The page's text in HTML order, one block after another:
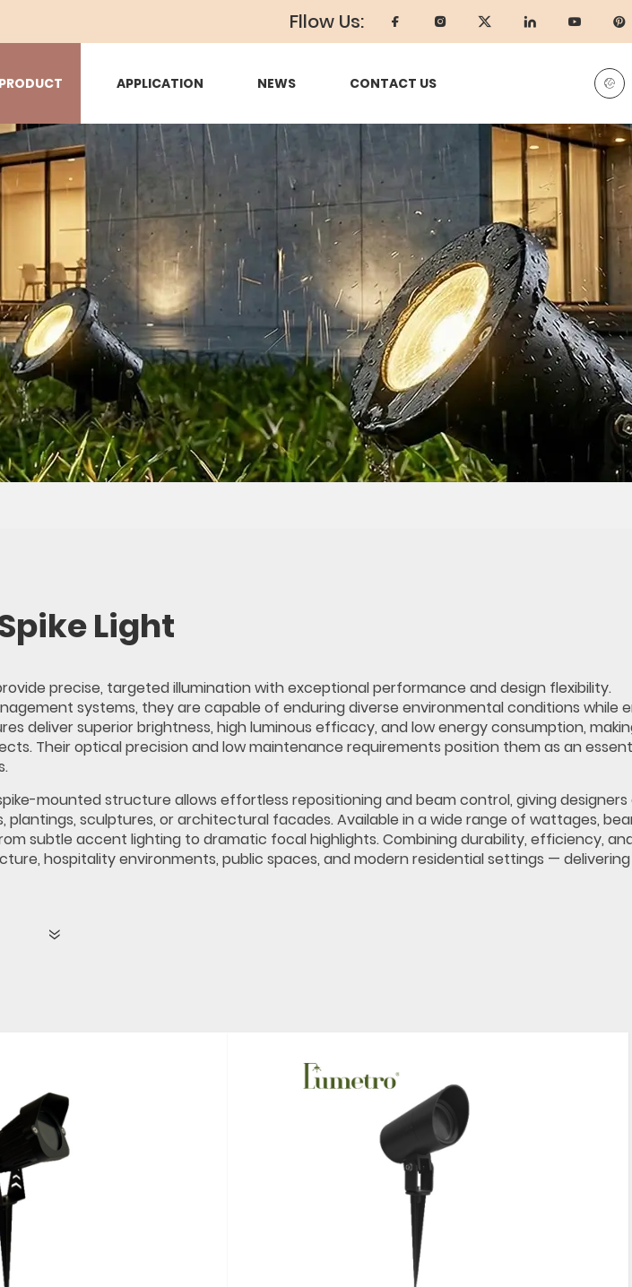
Fllow Us:
PRODUCT APPLICATION NEWS CONTACT US
Light
precise, targeted illumination with exceptional performance and design flexibility.
systems, they are capable of enduring diverse environmental conditions while
deliver superior brightness, high luminous efficacy, and low energy consumption,
Their optical precision and low maintenance requirements position them as an
mounted structure allows effortless repositioning and beam control, giving designers
sculptures, or architectural facades. Available in a wide range of wattages,
subtle accent lighting to dramatic focal highlights. Combining durability, efficiency,
hospitality environments, public spaces, and modern residential settings — delivering